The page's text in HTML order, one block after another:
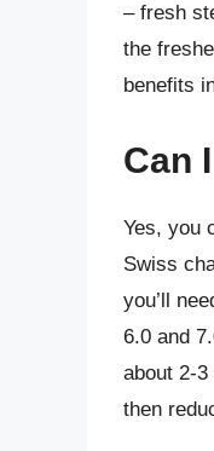
– fresh
the
benefits
Can
Yes, you
Swiss
you’ll
6.0 and
about 2-
then